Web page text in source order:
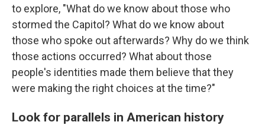
to explore, "What do we know about those who
stormed the Capitol? What do we know about
those who spoke out afterwards? Why do we think
those actions occurred? What about those
people's identities made them believe that they
were making the right choices at the time?"
Look for parallels in American history